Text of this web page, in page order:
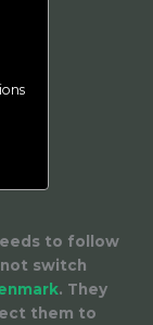
to follow
switch
. They
them to